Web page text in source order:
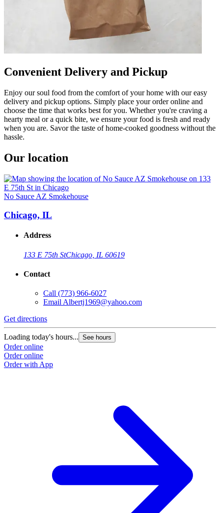
Convenient Delivery and Pickup
Enjoy our soul food from the comfort of your home with our easy
delivery and pickup options. Simply place your order online and
choose the time that works best for you. Whether you're craving a
hearty meal or a quick bite, we ensure your food is fresh and ready
when you are. Savor the taste of home-cooked goodness without the
hassle.
Our location
No Sauce AZ Smokehouse
Chicago, IL
Address
133 E 75th StChicago, IL 60619
Contact
Call (773) 966-6027
Email Albertj1969@yahoo.com
Get directions
Loading today's hours... See hours
Order online
Order online
Order with App